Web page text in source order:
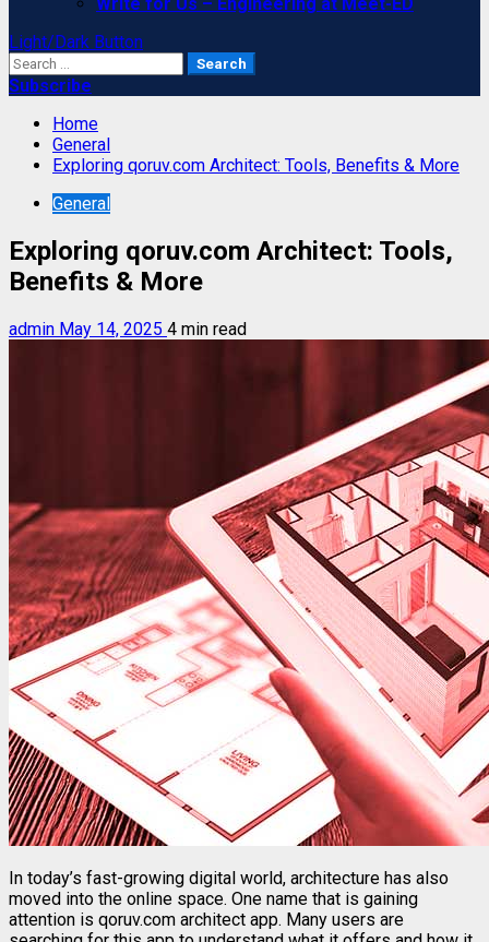
Light/Dark Button
Search
for:
Subscribe
Home
General
Exploring qoruv.com Architect: Tools, Benefits & More
General
Exploring qoruv.com Architect: Tools,
Benefits & More
admin May 14, 2025 4 min read
In today’s fast-growing digital world, architecture has also
moved into the online space. One name that is gaining
attention is qoruv.com architect app. Many users are